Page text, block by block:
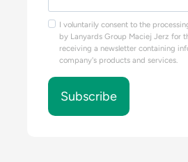
I voluntarily consent to the
by Lanyards Group Maciej Jerz for
receiving a newsletter containing
company's products and services.
Subscribe